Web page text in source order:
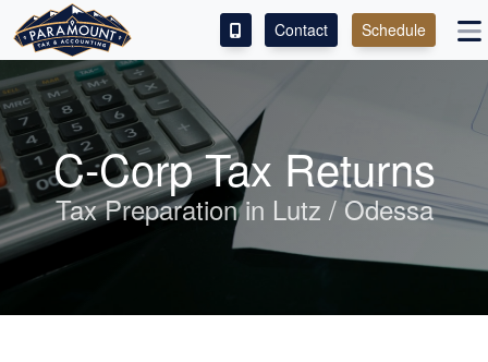
ACCESS OUR CLIENT PORTAL
SERVICES
ABOUT
Contact Schedule
C-Corp Tax Returns
Tax Preparation in Lutz / Odessa